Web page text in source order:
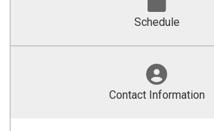
Schedule
Contact Information